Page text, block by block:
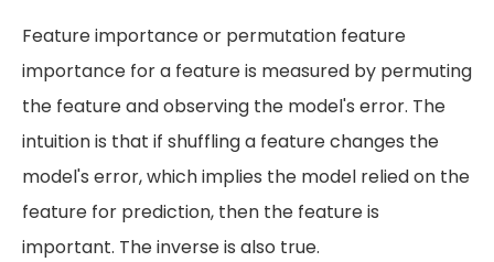
Feature importance or permutation feature
importance for a feature is measured by permuting
the feature and observing the model's error. The
intuition is that if shuffling a feature changes the
model's error, which implies the model relied on the
feature for prediction, then the feature is
important. The inverse is also true.